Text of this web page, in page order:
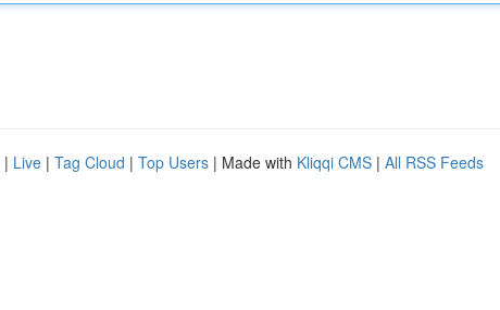
| Live | Tag Cloud | Top Users | Made with Kliqqi CMS | All RSS Feeds